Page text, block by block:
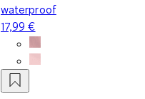
waterproof
17,99 €